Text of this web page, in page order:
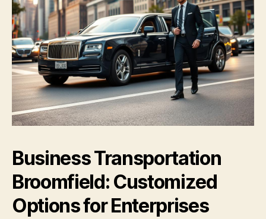
Business Transportation
Broomfield: Customized
Options for Enterprises